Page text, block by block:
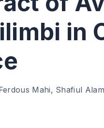
in
Mahi, Shafiul